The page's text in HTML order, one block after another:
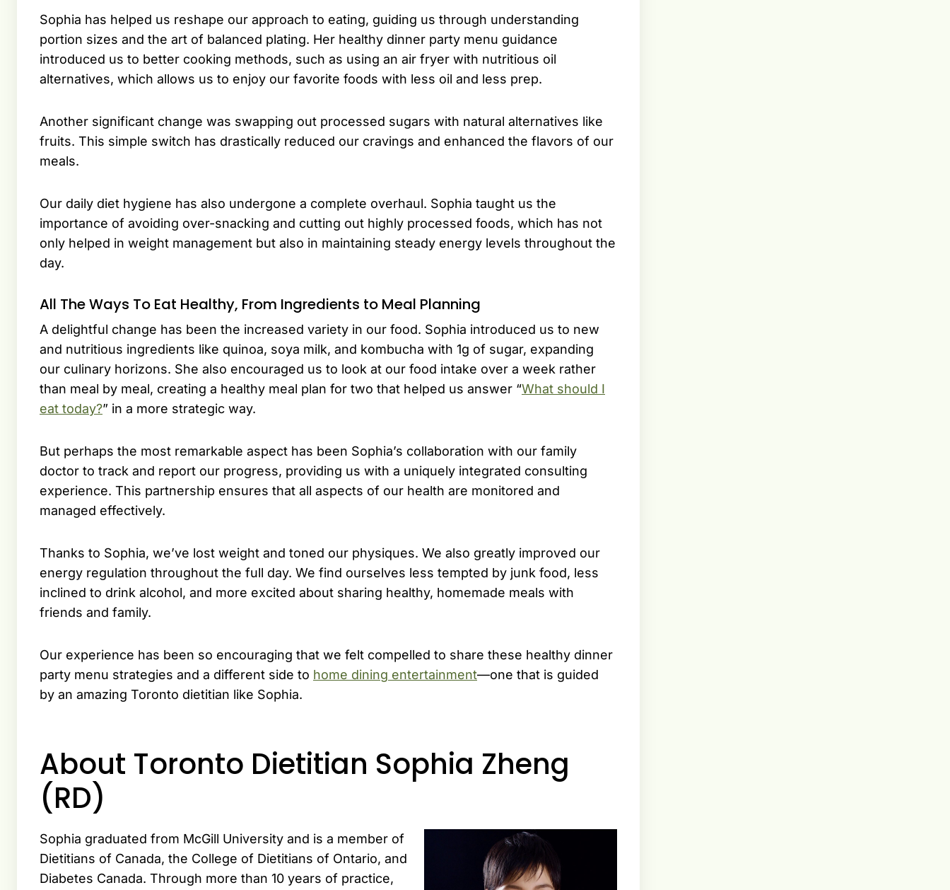
Sophia has helped us reshape our approach to eating, guiding us through understanding
portion sizes and the art of balanced plating. Her healthy dinner party menu guidance
introduced us to better cooking methods, such as using an air fryer with nutritious oil
alternatives, which allows us to enjoy our favorite foods with less oil and less prep.
Another significant change was swapping out processed sugars with natural alternatives like
fruits. This simple switch has drastically reduced our cravings and enhanced the flavors of our
meals.
Our daily diet hygiene has also undergone a complete overhaul. Sophia taught us the
importance of avoiding over-snacking and cutting out highly processed foods, which has not
only helped in weight management but also in maintaining steady energy levels throughout the
day.
All The Ways To Eat Healthy, From Ingredients to Meal Planning
A delightful change has been the increased variety in our food. Sophia introduced us to new
and nutritious ingredients like quinoa, soya milk, and kombucha with 1g of sugar, expanding
our culinary horizons. She also encouraged us to look at our food intake over a week rather
than meal by meal, creating a healthy meal plan for two that helped us answer “What should I
eat today?” in a more strategic way.
But perhaps the most remarkable aspect has been Sophia’s collaboration with our family
doctor to track and report our progress, providing us with a uniquely integrated consulting
experience. This partnership ensures that all aspects of our health are monitored and
managed effectively.
Thanks to Sophia, we’ve lost weight and toned our physiques. We also greatly improved our
energy regulation throughout the full day. We find ourselves less tempted by junk food, less
inclined to drink alcohol, and more excited about sharing healthy, homemade meals with
friends and family.
Our experience has been so encouraging that we felt compelled to share these healthy dinner
party menu strategies and a different side to home dining entertainment—one that is guided
by an amazing Toronto dietitian like Sophia.
About Toronto Dietitian Sophia Zheng
(RD)
Sophia graduated from McGill University and is a member of
Dietitians of Canada, the College of Dietitians of Ontario, and
Diabetes Canada. Through more than 10 years of practice,